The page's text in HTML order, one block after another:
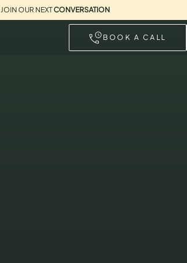
JOIN OUR NEXTCONVERSATION
BOOK A CALL